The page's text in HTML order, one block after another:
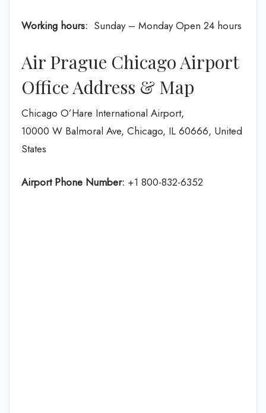
Working hours: Sunday – Monday Open 24 hours
Air Prague Chicago Airport
Office Address & Map
Chicago O’Hare International Airport,
10000 W Balmoral Ave, Chicago, IL 60666, United
States
Airport Phone Number: +1 800-832-6352